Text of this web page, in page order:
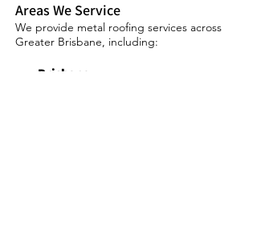
Areas We Service
We provide metal roofing services across
Greater Brisbane, including:
Brisbane